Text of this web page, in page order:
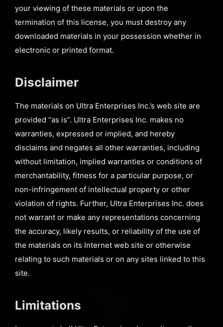
your viewing of these materials or upon the
termination of this license, you must destroy any
downloaded materials in your possession whether in
electronic or printed format.
Disclaimer
The materials on Ultra Enterprises Inc.’s web site are
provided “as is”. Ultra Enterprises Inc. makes no
warranties, expressed or implied, and hereby
disclaims and negates all other warranties, including
without limitation, implied warranties or conditions of
merchantability, fitness for a particular purpose, or
non-infringement of intellectual property or other
violation of rights. Further, Ultra Enterprises Inc. does
not warrant or make any representations concerning
the accuracy, likely results, or reliability of the use of
the materials on its Internet web site or otherwise
relating to such materials or on any sites linked to this
site.
Limitations